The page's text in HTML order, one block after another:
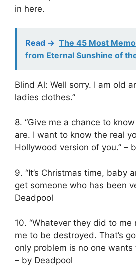
in here.
Read -> The 45 Most
from Eternal Sunshine of
Blind Al: Well sorry. I am old
ladies clothes.”
8. “Give me a chance to
are. I want to know the real
Hollywood version of you.” –
9. “It’s Christmas time, baby
get someone who has been
Deadpool
10. “Whatever they did to
me to be destroyed. That’s
only problem is no one wants
– by Deadpool